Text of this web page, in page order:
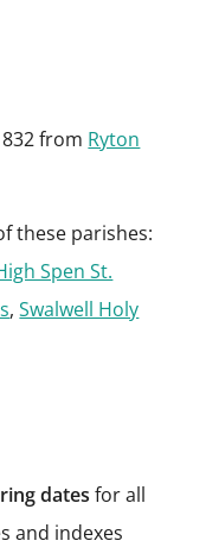
from Ryton
these parishes:
Spen St.
,Swalwell Holy
dates for all
and indexes